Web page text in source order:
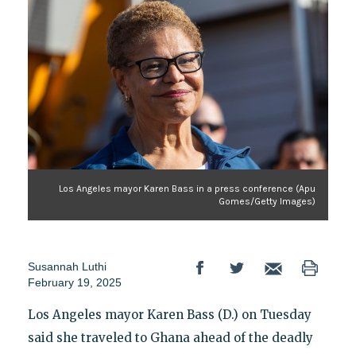
Los Angeles mayor Karen Bass in a press conference (Apu
Gomes/Getty Images)
Susannah Luthi
February 19, 2025
Los Angeles mayor Karen Bass (D.) on Tuesday
said she traveled to Ghana ahead of the deadly